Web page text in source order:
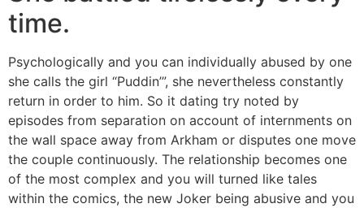
time.
Psychologically and you can individually abused by one
she calls the girl “Puddin’”, she nevertheless constantly
return in order to him. So it dating try noted by
episodes from separation on account of internments on
the wall space away from Arkham or disputes one move
the couple continuously. The relationship becomes one
of the most complex and you will turned like tales
within the comics, the new Joker being abusive and you